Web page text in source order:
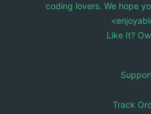
coding lovers. We hope
Like It?
Track